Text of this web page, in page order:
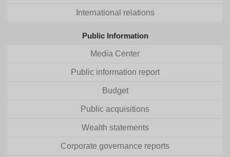
International relations
Public Information
Media Center
Public information report
Budget
Public acquisitions
Wealth statements
Corporate governance reports